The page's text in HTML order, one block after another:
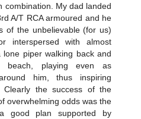
combination. My dad landed
A/T RCA armoured and he
of the unbelievable (for us)
interspersed with almost
lone piper walking back and
beach, playing even as
him, thus inspiring
Clearly the success of the
overwhelming odds was the
good plan supported by